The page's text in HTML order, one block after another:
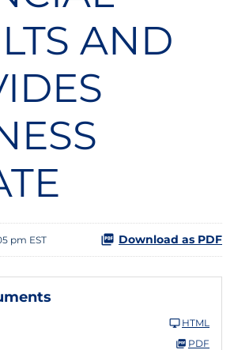
AND
pm EST Download as PDF
HTML
PDF